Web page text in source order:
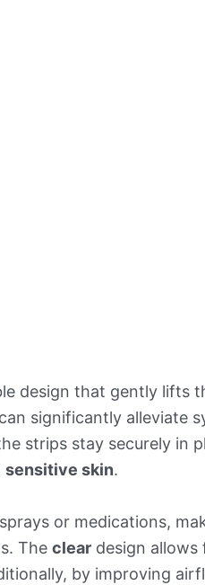
design that gently lifts
significantly alleviate
strips stay securely in
sensitive skin.
or medications,
The clear design allows
by improving